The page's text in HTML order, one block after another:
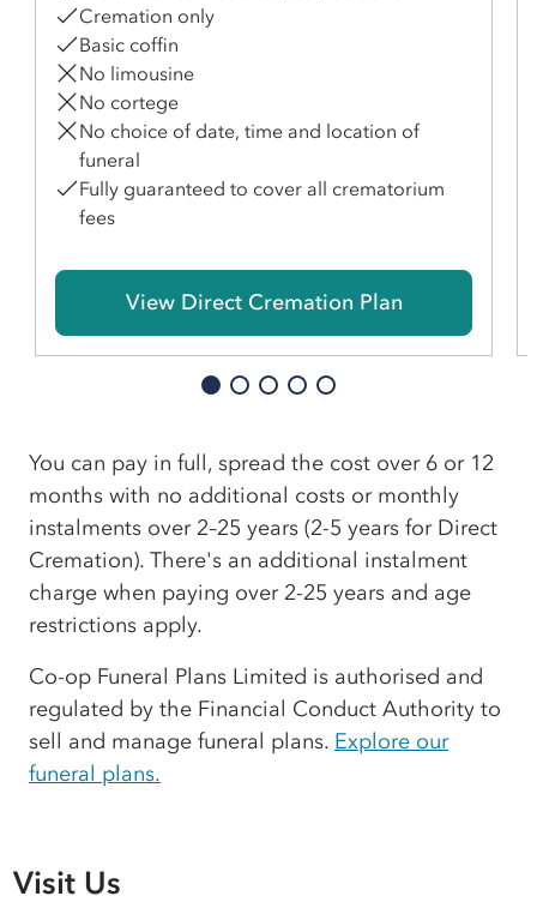
Cremation only
Basic coffin
No limousine
No cortege
No choice of date, time and location of
funeral
Fully guaranteed to cover all crematorium
fees
View Direct Cremation Plan
You can pay in full, spread the cost over 6 or 12
months with no additional costs or monthly
instalments over 2–25 years (2-5 years for Direct
Cremation). There's an additional instalment
charge when paying over 2-25 years and age
restrictions apply.
Co-op Funeral Plans Limited is authorised and
regulated by the Financial Conduct Authority to
sell and manage funeral plans. Explore our
funeral plans.
Visit Us